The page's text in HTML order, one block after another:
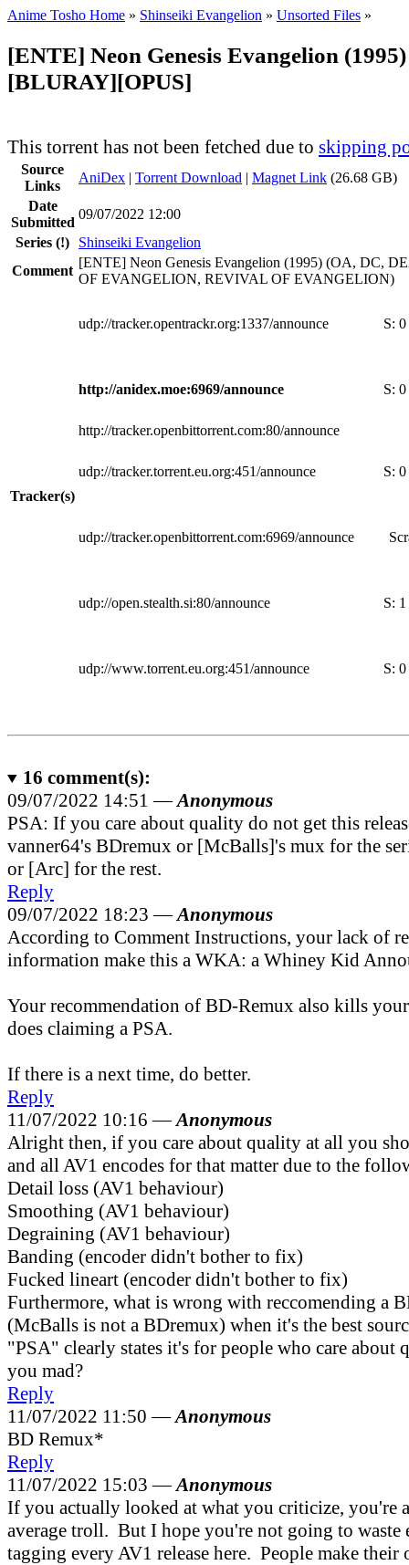
Anime Tosho Home » Shinseiki Evangelion » Unsorted Files »
[ENTE] Neon Genesis Evangelion
[BLURAY][OPUS]
This torrent has not been fetched due to skipping
Source
Links
AniDex | Torrent Download | Magnet Link (26.68 GB)
Date
Submitted
09/07/2022 12:00
Series (!)
Shinseiki Evangelion
Comment
[ENTE] Neon Genesis Evangelion (1995) (OA, DC,
OF EVANGELION, REVIVAL OF EVANGELION)
Tracker(s)
udp://tracker.opentrackr.org:1337/announce S: 0
http://anidex.moe:6969/announce S: 0
http://tracker.openbittorrent.com:80/announce
udp://tracker.torrent.eu.org:451/announce S: 0
udp://tracker.openbittorrent.com:6969/announce
udp://open.stealth.si:80/announce S: 1
udp://www.torrent.eu.org:451/announce S: 0
16 comment(s):
09/07/2022 14:51 —Anonymous
PSA: If you care about quality do not get this
vanner64's BDremux or [McBalls]'s mux for the
or [Arc] for the rest.
Reply
09/07/2022 18:23 —Anonymous
According to Comment Instructions, your lack of
information make this a WKA: a Whiney Kid
Your recommendation of BD-Remux also kills
does claiming a PSA.
If there is a next time, do better.
Reply
11/07/2022 10:16 —Anonymous
Alright then, if you care about quality at all you
and all AV1 encodes for that matter due to the
Detail loss (AV1 behaviour)
Smoothing (AV1 behaviour)
Degraining (AV1 behaviour)
Banding (encoder didn't bother to fix)
Fucked lineart (encoder didn't bother to fix)
Furthermore, what is wrong with reccomending a
(McBalls is not a BDremux) when it's the best
"PSA" clearly states it's for people who care about
you mad?
Reply
11/07/2022 11:50 —Anonymous
BD Remux*
Reply
11/07/2022 15:03 —Anonymous
If you actually looked at what you criticize, you're
average troll. But I hope you're not going to waste
tagging every AV1 release here. People make their